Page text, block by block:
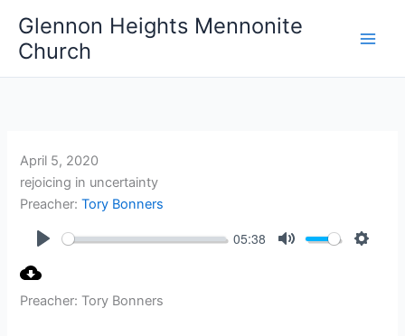
content
Glennon Heights Mennonite
Church
April 5, 2020
rejoicing in uncertainty
Preacher: Tory Bonners
05:38
Preacher: Tory Bonners